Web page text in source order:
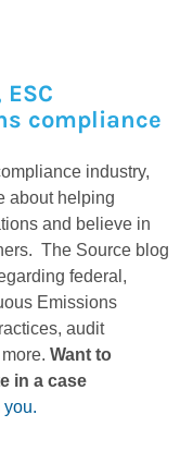
compliance
industry,
about helping
and believe in
The Source blog
federal,
Emissions
audit
Want to
in a case
you.